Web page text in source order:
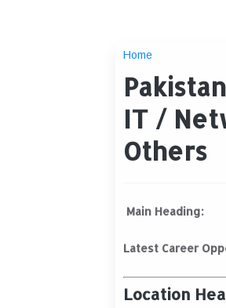
Home
IT /
Others
Main Heading:
Latest Career
Location